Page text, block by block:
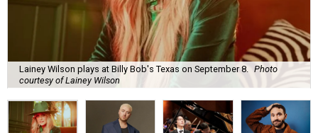
Lainey Wilson plays at Billy Bob's Texas on September 8.
Photo
courtesy of Lainey Wilson